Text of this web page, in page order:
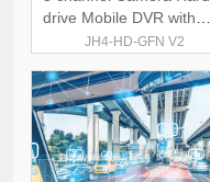
drive Mobile DVR with
GPS 4GJH4-HD-GFN V2